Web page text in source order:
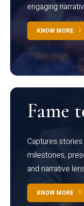
engaging
KNOW MORE
Fame
Captures
milestones,
and narrative
KNOW MORE